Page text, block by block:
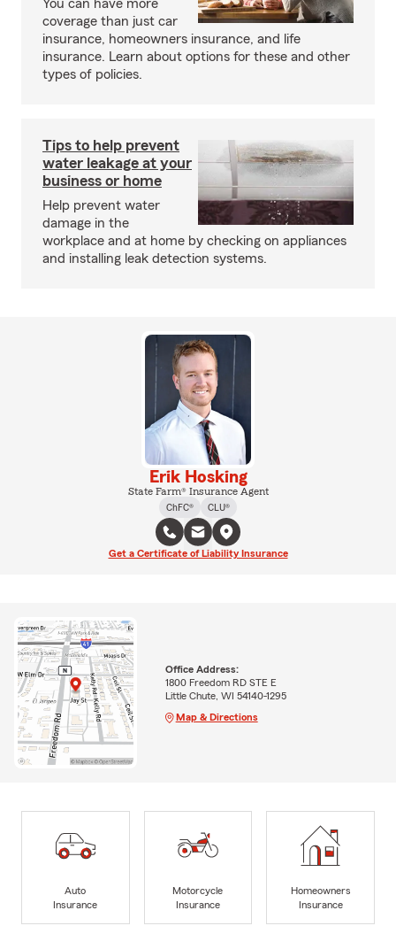
You can have more
coverage than just car
insurance, homeowners insurance, and life
insurance. Learn about options for these and other
types of policies.
Tips to help prevent
water leakage at your
business or home
Help prevent water
damage in the
workplace and at home by checking on appliances
and installing leak detection systems.
Erik Hosking
State Farm® Insurance Agent
ChFC®
CLU®
Get a Certificate of Liability Insurance
Office Address:
1800 Freedom RD STE E
Little Chute, WI 54140-1295
Map & Directions
Auto
Insurance
Motorcycle
Insurance
Homeowners
Insurance